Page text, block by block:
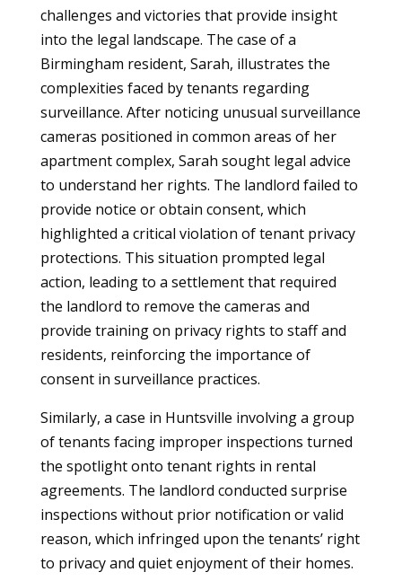
challenges and victories that provide insight
into the legal landscape. The case of a
Birmingham resident, Sarah, illustrates the
complexities faced by tenants regarding
surveillance. After noticing unusual surveillance
cameras positioned in common areas of her
apartment complex, Sarah sought legal advice
to understand her rights. The landlord failed to
provide notice or obtain consent, which
highlighted a critical violation of tenant privacy
protections. This situation prompted legal
action, leading to a settlement that required
the landlord to remove the cameras and
provide training on privacy rights to staff and
residents, reinforcing the importance of
consent in surveillance practices.
Similarly, a case in Huntsville involving a group
of tenants facing improper inspections turned
the spotlight onto tenant rights in rental
agreements. The landlord conducted surprise
inspections without prior notification or valid
reason, which infringed upon the tenants’ right
to privacy and quiet enjoyment of their homes.